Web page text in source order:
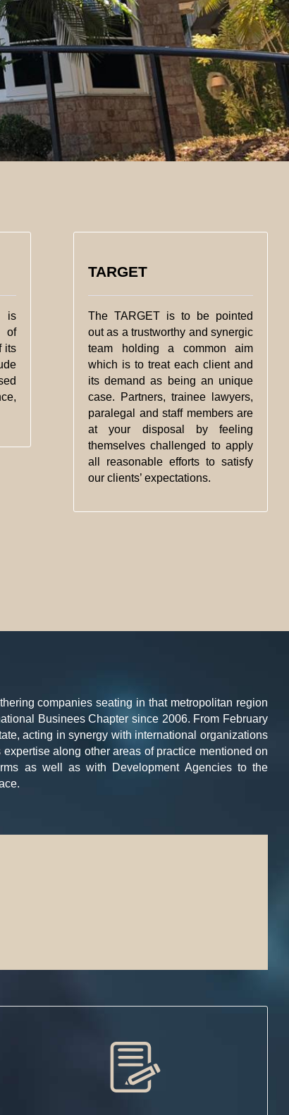
is
its
TARGET
The TARGET is to be pointed
out as a trustworthy and synergic
team holding a common aim
which is to treat each client and
its demand as being an unique
case. Partners, trainee lawyers,
paralegal and staff members are
at your disposal by feeling
themselves challenged to apply
all reasonable efforts to satisfy
our clients’ expectations.
companies seating in that metropolitan region
Businees Chapter since 2006. From February
acting in synergy with international organizations
along other areas of practice mentioned on
as well as with Development Agencies to the